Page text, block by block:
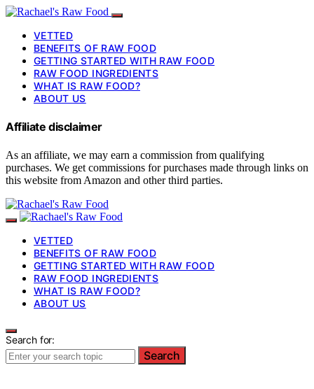
VETTED
BENEFITS OF RAW FOOD
GETTING STARTED WITH RAW FOOD
RAW FOOD INGREDIENTS
WHAT IS RAW FOOD?
ABOUT US
Affiliate disclaimer
As an affiliate, we may earn a commission from qualifying
purchases. We get commissions for purchases made through links on
this website from Amazon and other third parties.
VETTED
BENEFITS OF RAW FOOD
GETTING STARTED WITH RAW FOOD
RAW FOOD INGREDIENTS
WHAT IS RAW FOOD?
ABOUT US
Search for:
Search